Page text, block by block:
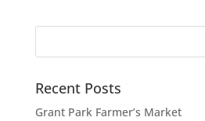
Recent Posts
Grant Park Farmer’s Market